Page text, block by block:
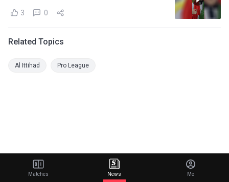
3 0
Related Topics
Al Ittihad Pro League
Matches News Me